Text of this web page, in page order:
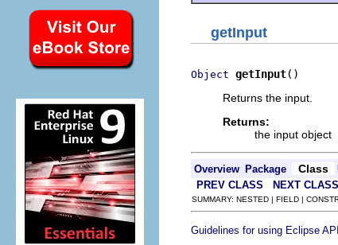
getInput
Object getInput()
Returns the input.
Returns:
the input object
Overview Package Class
PREV CLASS
NEXT CLASS
SUMMARY: NESTED | FIELD |
Guidelines for using Eclipse